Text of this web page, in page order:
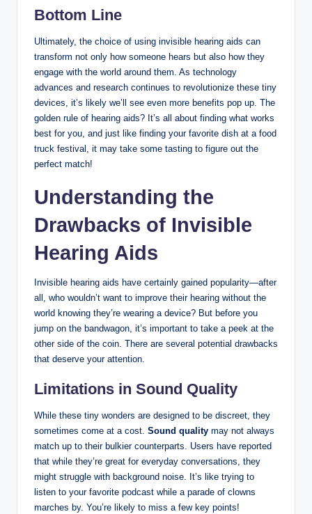
Bottom Line
Ultimately, the choice of using invisible hearing aids can
transform not only how someone hears but also how they
engage with the world around them. As technology
advances and research continues to revolutionize these tiny
devices, it’s likely we’ll see even more benefits pop up. The
golden rule of hearing aids? It’s all about finding what works
best for you, and just like finding your favorite dish at a food
truck festival, it may take some tasting to figure out the
perfect match!
Understanding the
Drawbacks of Invisible
Hearing Aids
Invisible hearing aids have certainly gained popularity—after
all, who wouldn’t want to improve their hearing without the
world knowing they’re wearing a device? But before you
jump on the bandwagon, it’s important to take a peek at the
other side of the coin. There are several potential drawbacks
that deserve your attention.
Limitations in Sound Quality
While these tiny wonders are designed to be discreet, they
sometimes come at a cost. Sound quality may not always
match up to their bulkier counterparts. Users have reported
that while they’re great for everyday conversations, they
might struggle with background noise. It’s like trying to
listen to your favorite podcast while a parade of clowns
marches by. You’re likely to miss a few key points!